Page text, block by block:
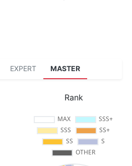
EXPERT MASTER
Rank